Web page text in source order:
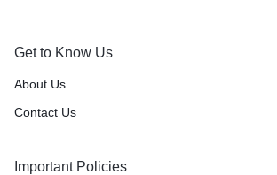
Get to Know Us
About Us
Contact Us
Important Policies